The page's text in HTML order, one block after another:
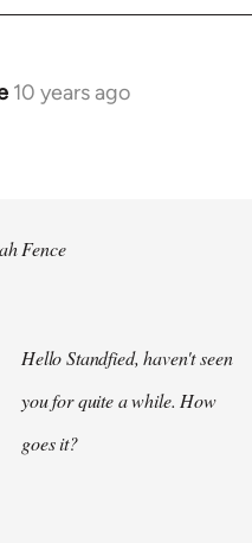
10 years ago
Fence
Hello Standfied, haven't seen
you for quite a while. How
goes it?